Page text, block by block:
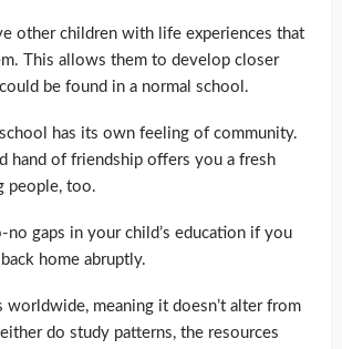
other children with life experiences that
This allows them to develop closer
be found in a normal school.
has its own feeling of community.
hand of friendship offers you a fresh
people, too.
no gaps in your child’s education if you
home abruptly.
worldwide, meaning it doesn’t alter from
do study patterns, the resources